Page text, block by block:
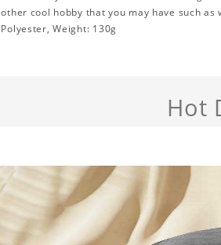
other cool hobby that you may have such
Polyester, Weight: 130g
Hot